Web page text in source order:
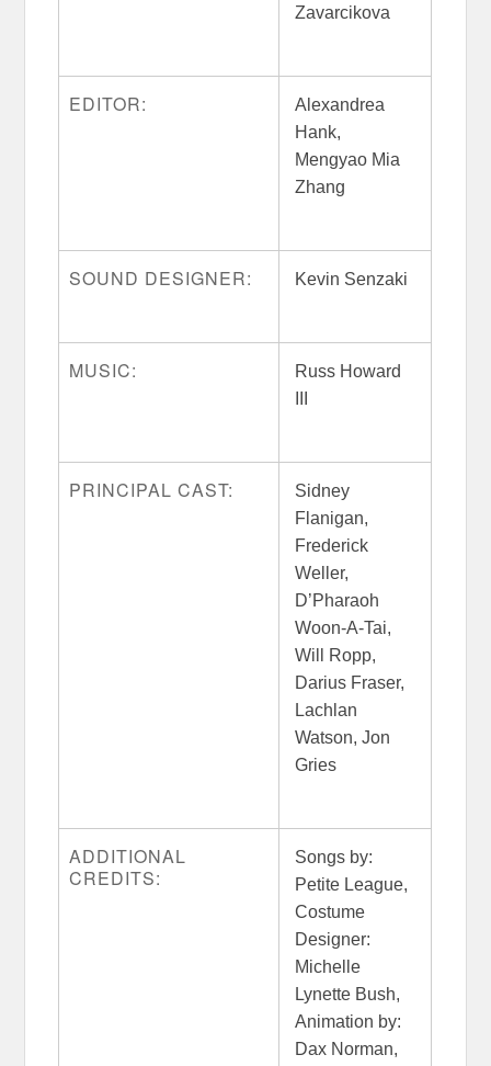
Zavarcikova
EDITOR:
Alexandrea
Hank,
Mengyao Mia
Zhang
SOUND DESIGNER: Kevin Senzaki
MUSIC:
Russ Howard
PRINCIPAL CAST:
Sidney
Flanigan,
Frederick
Weller,
D’Pharaoh
Woon-A-Tai,
Will Ropp,
Darius Fraser,
Lachlan
Watson, Jon
Gries
ADDITIONAL
CREDITS:
Songs by:
Petite League,
Costume
Designer:
Michelle
Lynette Bush,
Animation by:
Dax Norman,